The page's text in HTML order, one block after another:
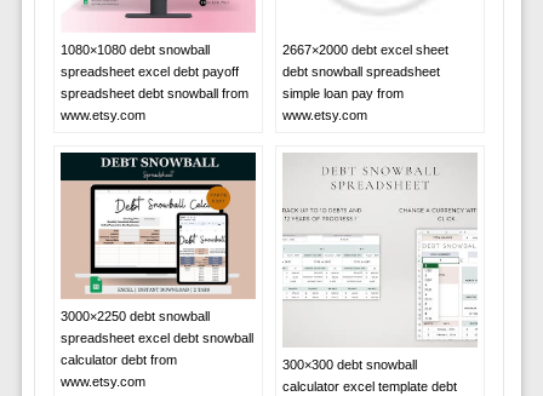
1080×1080 debt snowball
spreadsheet excel debt payoff
spreadsheet debt snowball from
www.etsy.com
2667×2000 debt excel sheet
debt snowball spreadsheet
simple loan pay from
www.etsy.com
3000×2250 debt snowball
spreadsheet excel debt snowball
calculator debt from
www.etsy.com
300×300 debt snowball
calculator excel template debt